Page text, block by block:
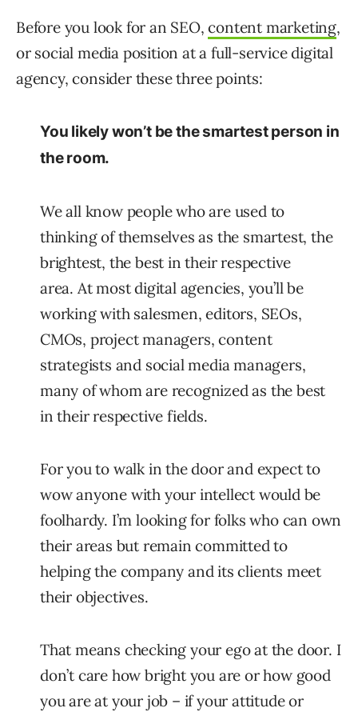
Before you look for an SEO,content marketing,
or social media position at a full-service digital
agency, consider these three points:
You likely won’t be the smartest person in
the room.
We all know people who are used to
thinking of themselves as the smartest, the
brightest, the best in their respective
area. At most digital agencies, you’ll be
working with salesmen, editors, SEOs,
CMOs, project managers, content
strategists and social media managers,
many of whom are recognized as the best
in their respective fields.
For you to walk in the door and expect to
wow anyone with your intellect would be
foolhardy. I’m looking for folks who can own
their areas but remain committed to
helping the company and its clients meet
their objectives.
That means checking your ego at the door. I
don’t care how bright you are or how good
you are at your job – if your attitude or